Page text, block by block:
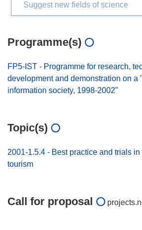
Suggest new fields of science
Programme(s)
FP5-IST - Programme for research,
development and demonstration on a
information society, 1998-2002"
Topic(s)
2001-1.5.4 - Best practice and trials in
tourism
Call for proposal